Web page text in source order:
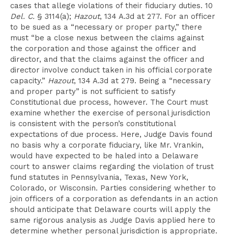
cases that allege violations of their fiduciary duties. 10
Del. C. § 3114(a); Hazout, 134 A.3d at 277. For an officer
to be sued as a “necessary or proper party,” there
must “be a close nexus between the claims against
the corporation and those against the officer and
director, and that the claims against the officer and
director involve conduct taken in his official corporate
capacity.” Hazout, 134 A.3d at 279. Being a “necessary
and proper party” is not sufficient to satisfy
Constitutional due process, however. The Court must
examine whether the exercise of personal jurisdiction
is consistent with the person’s constitutional
expectations of due process. Here, Judge Davis found
no basis why a corporate fiduciary, like Mr. Vrankin,
would have expected to be haled into a Delaware
court to answer claims regarding the violation of trust
fund statutes in Pennsylvania, Texas, New York,
Colorado, or Wisconsin. Parties considering whether to
join officers of a corporation as defendants in an action
should anticipate that Delaware courts will apply the
same rigorous analysis as Judge Davis applied here to
determine whether personal jurisdiction is appropriate.